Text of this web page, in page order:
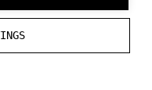
real world through
is enabled.